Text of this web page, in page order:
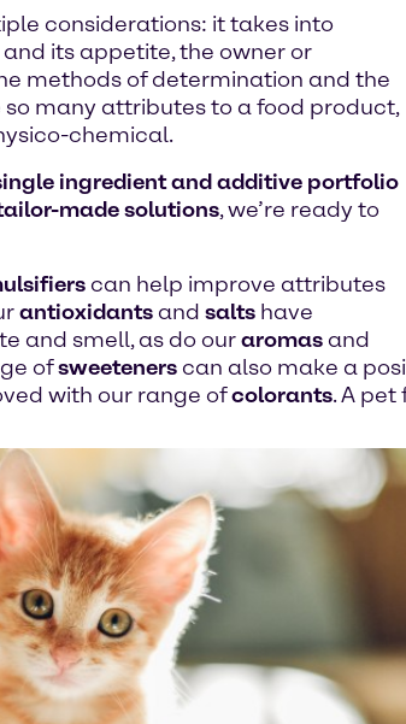
considerations: it takes into
its appetite, the owner or
methods of determination and the
many attributes to a food product,
chemical.
ingredient and additive portfolio
made solutions, we’re ready to
can help improve attributes
antioxidantsand salts have
and smell, as do ouraromasand
ofsweetenerscan also make a
with our range ofcolorants. A